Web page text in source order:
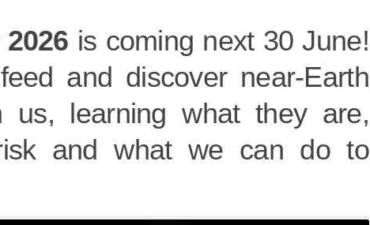
is coming next 30 June!
and discover near-Earth
us, learning what they are,
and what we can do to